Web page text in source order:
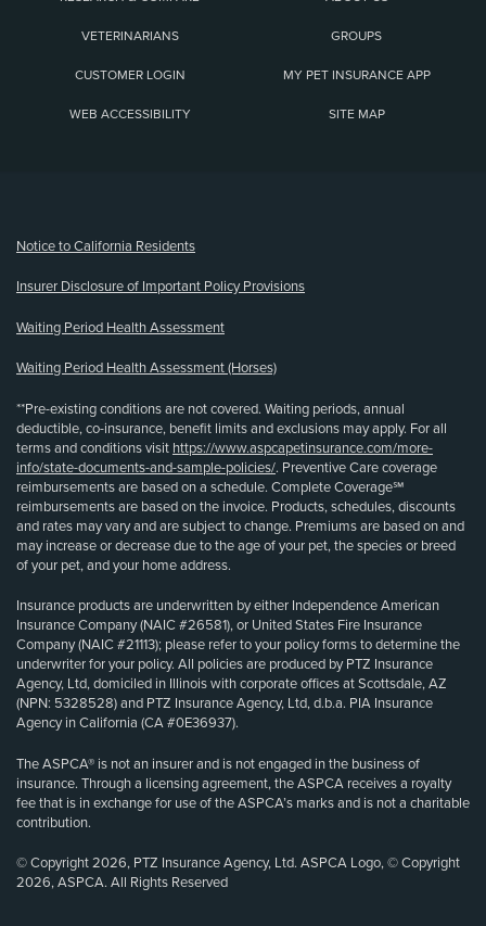
VETERINARIANS GROUPS
CUSTOMER LOGIN MY PET INSURANCE APP
WEB ACCESSIBILITY SITE MAP
Notice to California Residents
Insurer Disclosure of Important Policy Provisions
Waiting Period Health Assessment
Waiting Period Health Assessment (Horses)
**Pre-existing conditions are not covered. Waiting periods, annual
deductible, co-insurance, benefit limits and exclusions may apply. For all
terms and conditions visit https://www.aspcapetinsurance.com/more-
info/state-documents-and-sample-policies/. Preventive Care coverage
reimbursements are based on a schedule. Complete Coverage℠
reimbursements are based on the invoice. Products, schedules, discounts
and rates may vary and are subject to change. Premiums are based on and
may increase or decrease due to the age of your pet, the species or breed
of your pet, and your home address.
Insurance products are underwritten by either Independence American
Insurance Company (NAIC #26581), or United States Fire Insurance
Company (NAIC #21113); please refer to your policy forms to determine the
underwriter for your policy. All policies are produced by PTZ Insurance
Agency, Ltd, domiciled in Illinois with corporate offices at Scottsdale, AZ
(NPN: 5328528) and PTZ Insurance Agency, Ltd, d.b.a. PIA Insurance
Agency in California (CA #0E36937).
The ASPCA® is not an insurer and is not engaged in the business of
insurance. Through a licensing agreement, the ASPCA receives a royalty
fee that is in exchange for use of the ASPCA’s marks and is not a charitable
contribution.
© Copyright 2026, PTZ Insurance Agency, Ltd. ASPCA Logo, © Copyright
2026, ASPCA. All Rights Reserved